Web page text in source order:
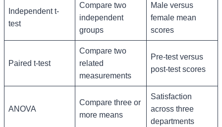
Independent t-
test
Compare two
independent
groups
Male versus
female mean
scores
Paired t-test
Compare two
related
measurements
Pre-test versus
post-test scores
ANOVA
Compare three or
more means
Satisfaction
across three
departments